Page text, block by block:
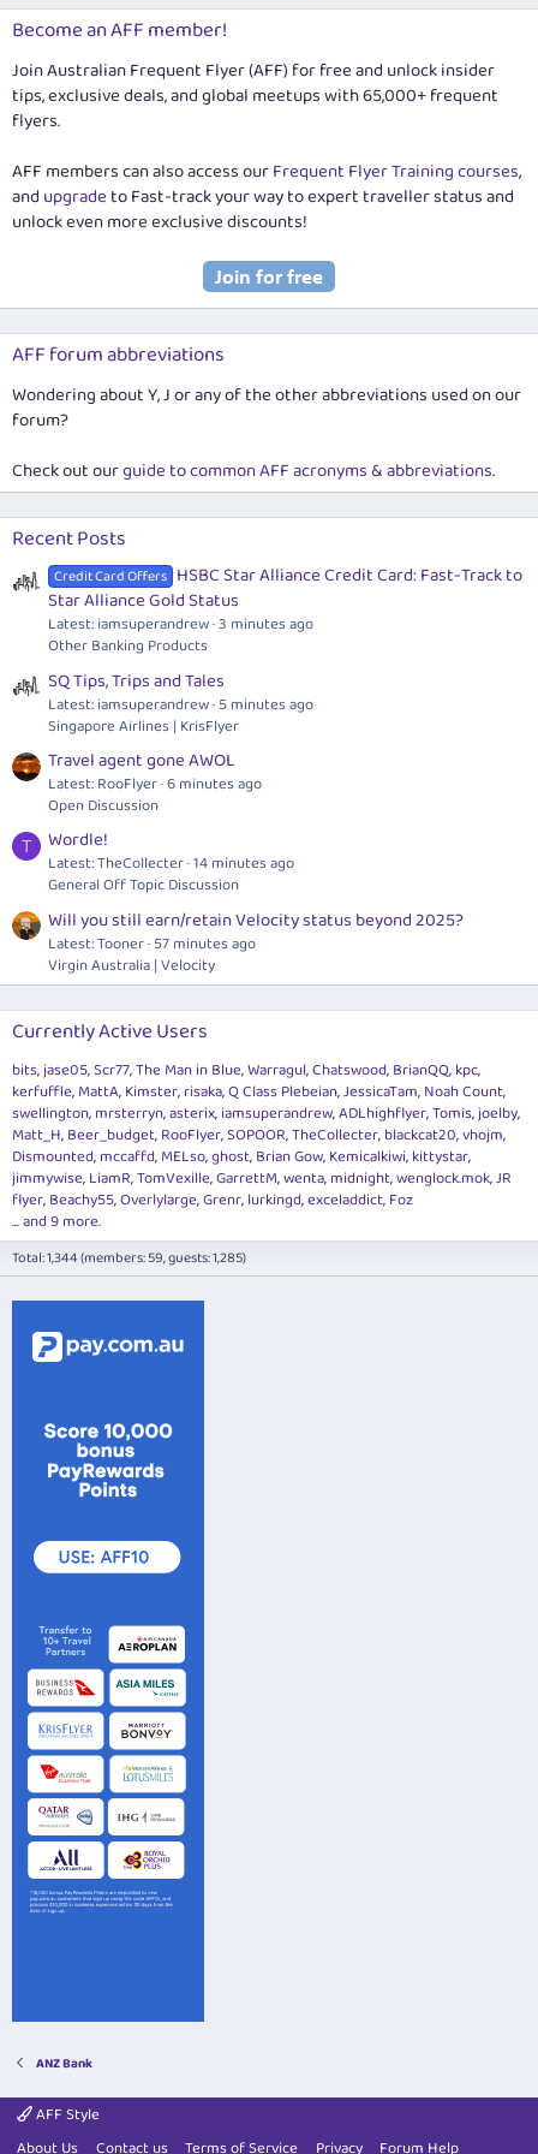
Become an AFF member!
Join Australian Frequent Flyer (AFF) for free and unlock insider
tips, exclusive deals, and global meetups with 65,000+ frequent
flyers.
AFF members can also access ourFrequent Flyer Training courses,
and upgradeto Fast-track your way to expert traveller status and
unlock even more exclusive discounts!
AFF forum abbreviations
Wondering about Y, J or any of the other abbreviations used on our
forum?
Check out ourguide to common AFF acronyms & abbreviations.
Recent Posts
Credit Card Offers HSBC Star Alliance Credit Card: Fast-Track to
Star Alliance Gold Status
Latest: iamsuperandrew 3 minutes ago
Other Banking Products
SQ Tips, Trips and Tales
Latest: iamsuperandrew 5 minutes ago
Singapore Airlines | KrisFlyer
Travel agent gone AWOL
Latest: RooFlyer 6 minutes ago
Open Discussion
T Wordle!
Latest: TheCollecter 14 minutes ago
General Off Topic Discussion
Will you still earn/retain Velocity status beyond 2025?
Latest: Tooner 57 minutes ago
Virgin Australia | Velocity
Currently Active Users
bits jase05 Scr77 The Man in Blue Warragul Chatswood BrianQQ kpc
kerfuffle MattA Kimster risaka Q Class Plebeian JessicaTam Noah Count
swellington mrsterryn asterix iamsuperandrew ADLhighflyer Tomis joelby
Matt_H Beer_budget RooFlyer SOPOOR TheCollecter blackcat20 vhojm
Dismounted mccaffd MELso ghost Brian Gow Kemicalkiwi kittystar
jimmywise LiamR TomVexille GarrettM wenta midnight wenglock.mok JR
flyer Beachy55 Overlylarge Grenr lurkingd exceladdict Foz
... and 9 more.
Total: 1,344 (members: 59, guests: 1,285)
ANZ Bank
AFF Style
About Us
Contact us Terms of Service Privacy Forum Help